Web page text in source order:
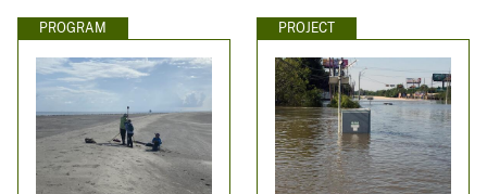
PROGRAM PROJECT